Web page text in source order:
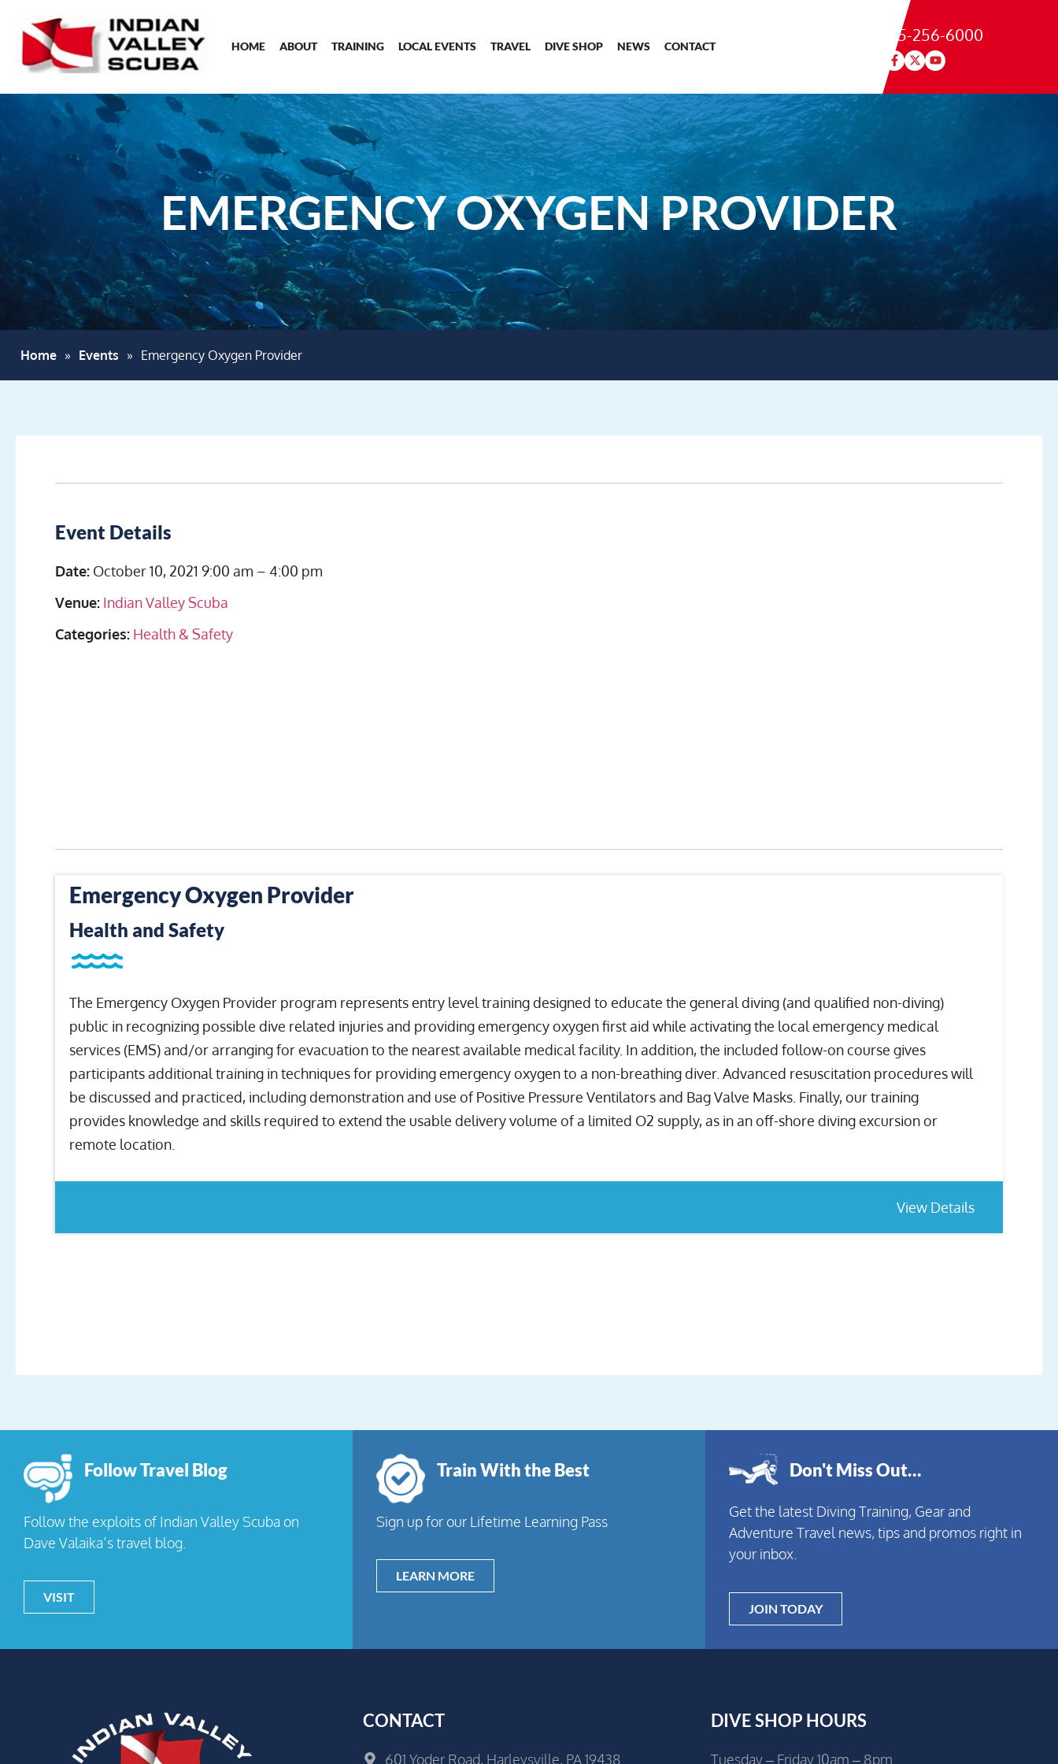
HOME ABOUT TRAINING LOCAL EVENTS TRAVEL DIVE SHOP NEWS CONTACT
215-256-6000
EMERGENCY OXYGEN PROVIDER
Home » Events » Emergency Oxygen Provider
Event Details
Date: October 10, 2021 9:00 am – 4:00 pm
Venue: Indian Valley Scuba
Categories: Health & Safety
Emergency Oxygen Provider
Health and Safety
The Emergency Oxygen Provider program represents entry level training designed to educate the general diving (and qualified non-diving)
public in recognizing possible dive related injuries and providing emergency oxygen first aid while activating the local emergency medical
services (EMS) and/or arranging for evacuation to the nearest available medical facility. In addition, the included follow-on course gives
participants additional training in techniques for providing emergency oxygen to a non-breathing diver. Advanced resuscitation procedures will
be discussed and practiced, including demonstration and use of Positive Pressure Ventilators and Bag Valve Masks. Finally, our training
provides knowledge and skills required to extend the usable delivery volume of a limited O2 supply, as in an off-shore diving excursion or
remote location.
View Details
Follow Travel Blog
Follow the exploits of Indian Valley Scuba on
Dave Valaika’s travel blog.
VISIT
Train With the Best
Sign up for our Lifetime Learning Pass
LEARN MORE
Don't Miss Out…
Get the latest Diving Training, Gear and
Adventure Travel news, tips and promos right in
your inbox.
JOIN TODAY
CONTACT
601 Yoder Road, Harleysville, PA 19438
DIVE SHOP HOURS
Tuesday – Friday 10am – 8pm